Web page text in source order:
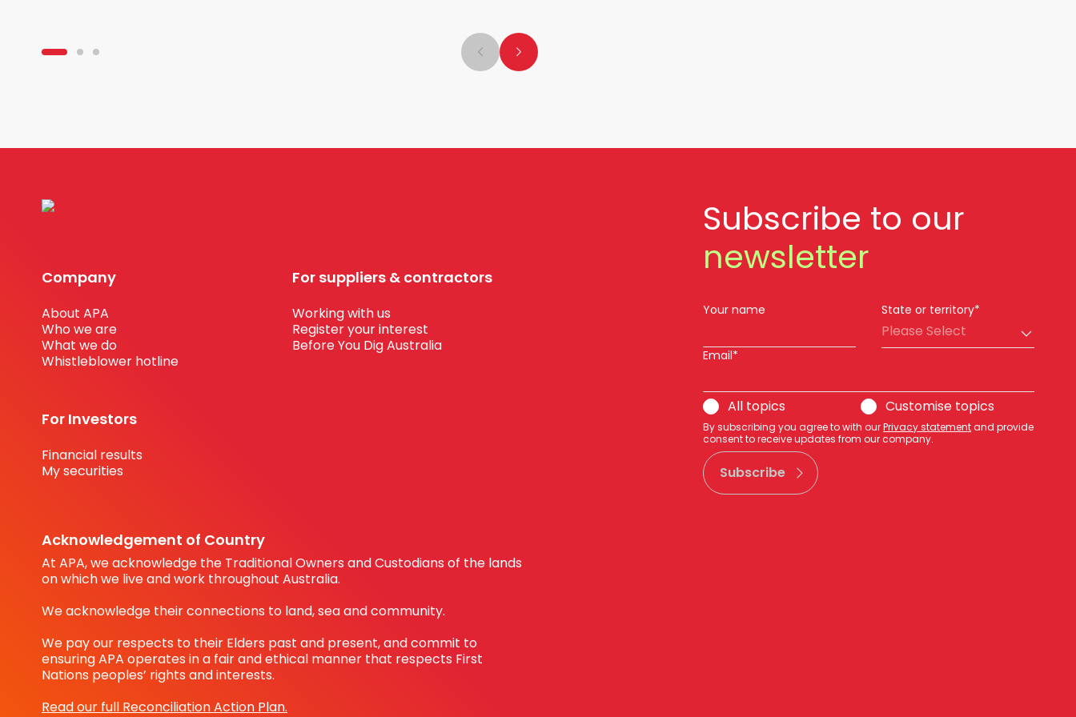
Company
About APA
Who we are
What we do
Whistleblower hotline
For Investors
Financial results
My securities
For suppliers & contractors
Working with us
Register your interest
Before You Dig Australia
Acknowledgement of Country
At APA, we acknowledge the Traditional Owners and Custodians of the lands
on which we live and work throughout Australia.
We acknowledge their connections to land, sea and community.
We pay our respects to their Elders past and present, and commit to
ensuring APA operates in a fair and ethical manner that respects First
Nations peoples’ rights and interests.
Read our full Reconciliation Action Plan.
Subscribe to our
newsletter
Your name State or territory*
Please Select
Email*
All topics Customise topics
By subscribing you agree to with ourPrivacy statementand provide
consent to receive updates from our company.
Subscribe